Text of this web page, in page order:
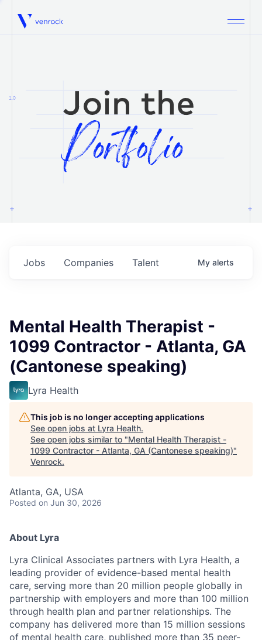
Venrock
1.0
Jobs Companies Talent My alerts
Mental Health Therapist -
1099 Contractor - Atlanta, GA
(Cantonese speaking)
Lyra Health
This job is no longer accepting applications
See open jobs at Lyra Health.
See open jobs similar to "Mental Health Therapist -
1099 Contractor - Atlanta, GA (Cantonese speaking)"
Venrock.
Atlanta, GA, USA
Posted on Jun 30, 2026
About Lyra
Lyra Clinical Associates partners with Lyra Health, a
leading provider of evidence-based mental health
care, serving more than 20 million people globally in
partnership with employers and more than 100 million
through health plan and partner relationships. The
company has delivered more than 15 million sessions
of mental health care, published more than 35 peer-